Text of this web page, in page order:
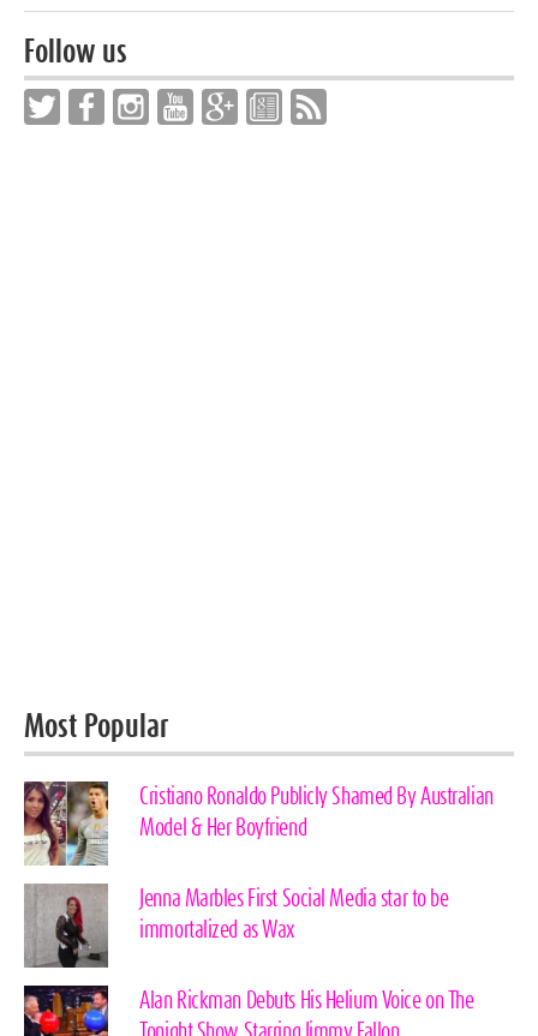
Follow us
Most Popular
Cristiano Ronaldo Publicly Shamed By Australian
Model & Her Boyfriend
Jenna Marbles First Social Media star to be
immortalized as Wax
Alan Rickman Debuts His Helium Voice on The